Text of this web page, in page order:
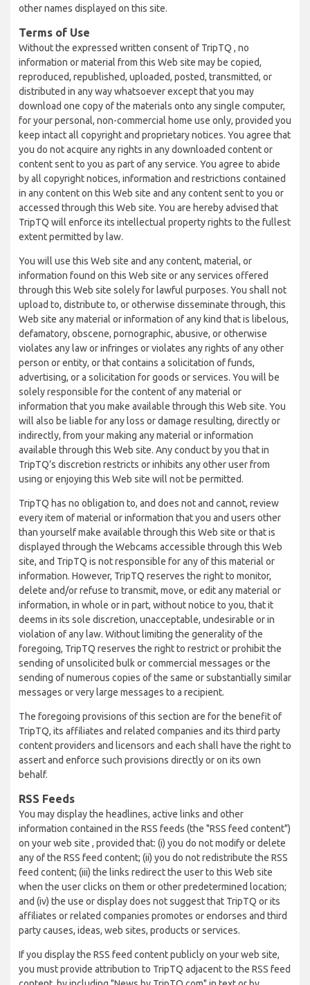
other names displayed on this site.
Terms of Use
Without the expressed written consent of TripTQ , no
information or material from this Web site may be copied,
reproduced, republished, uploaded, posted, transmitted, or
distributed in any way whatsoever except that you may
download one copy of the materials onto any single computer,
for your personal, non-commercial home use only, provided you
keep intact all copyright and proprietary notices. You agree that
you do not acquire any rights in any downloaded content or
content sent to you as part of any service. You agree to abide
by all copyright notices, information and restrictions contained
in any content on this Web site and any content sent to you or
accessed through this Web site. You are hereby advised that
TripTQ will enforce its intellectual property rights to the fullest
extent permitted by law.
You will use this Web site and any content, material, or
information found on this Web site or any services offered
through this Web site solely for lawful purposes. You shall not
upload to, distribute to, or otherwise disseminate through, this
Web site any material or information of any kind that is libelous,
defamatory, obscene, pornographic, abusive, or otherwise
violates any law or infringes or violates any rights of any other
person or entity, or that contains a solicitation of funds,
advertising, or a solicitation for goods or services. You will be
solely responsible for the content of any material or
information that you make available through this Web site. You
will also be liable for any loss or damage resulting, directly or
indirectly, from your making any material or information
available through this Web site. Any conduct by you that in
TripTQ’s discretion restricts or inhibits any other user from
using or enjoying this Web site will not be permitted.
TripTQ has no obligation to, and does not and cannot, review
every item of material or information that you and users other
than yourself make available through this Web site or that is
displayed through the Webcams accessible through this Web
site, and TripTQ is not responsible for any of this material or
information. However, TripTQ reserves the right to monitor,
delete and/or refuse to transmit, move, or edit any material or
information, in whole or in part, without notice to you, that it
deems in its sole discretion, unacceptable, undesirable or in
violation of any law. Without limiting the generality of the
foregoing, TripTQ reserves the right to restrict or prohibit the
sending of unsolicited bulk or commercial messages or the
sending of numerous copies of the same or substantially similar
messages or very large messages to a recipient.
The foregoing provisions of this section are for the benefit of
TripTQ, its affiliates and related companies and its third party
content providers and licensors and each shall have the right to
assert and enforce such provisions directly or on its own
behalf.
RSS Feeds
You may display the headlines, active links and other
information contained in the RSS feeds (the "RSS feed content")
on your web site , provided that: (i) you do not modify or delete
any of the RSS feed content; (ii) you do not redistribute the RSS
feed content; (iii) the links redirect the user to this Web site
when the user clicks on them or other predetermined location;
and (iv) the use or display does not suggest that TripTQ or its
affiliates or related companies promotes or endorses and third
party causes, ideas, web sites, products or services.
If you display the RSS feed content publicly on your web site,
you must provide attribution to TripTQ adjacent to the RSS feed